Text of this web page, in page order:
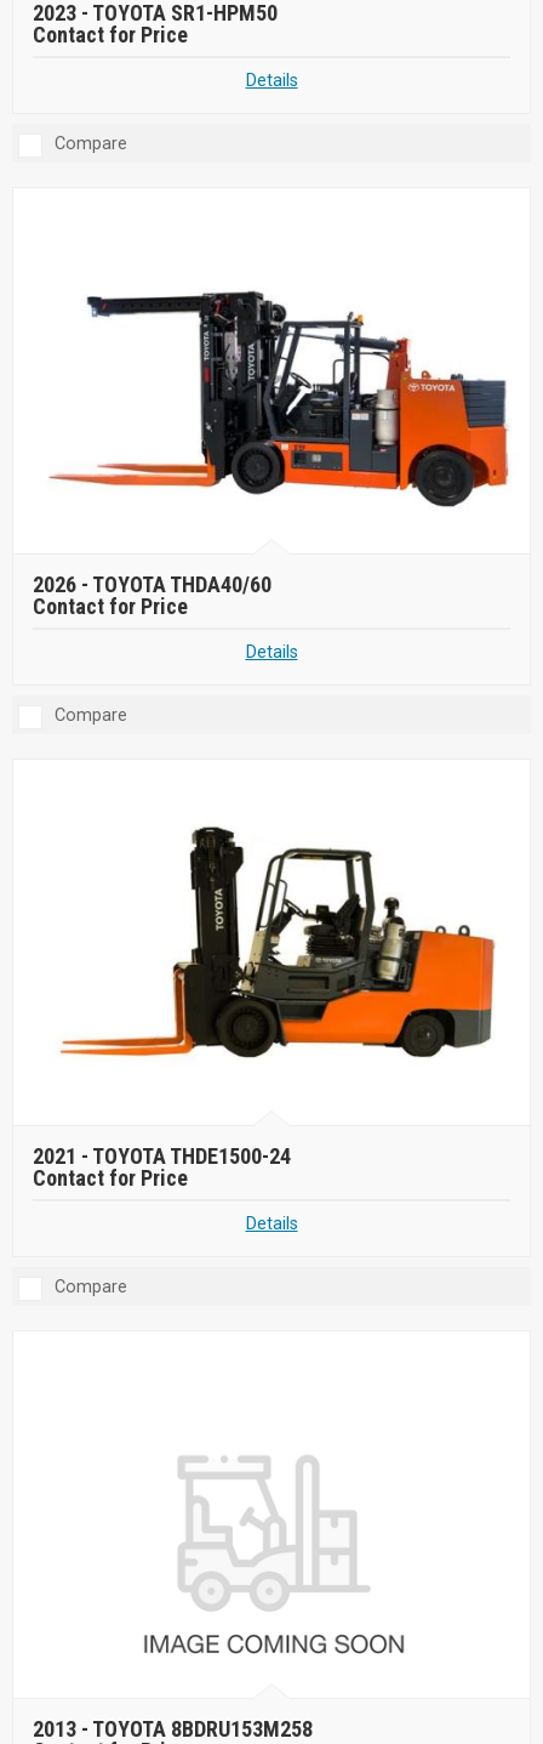
2023 - TOYOTA SR1-HPM50
Contact for Price
Details
Compare
2026 - TOYOTA THDA40/60
Contact for Price
Details
Compare
2021 - TOYOTA THDE1500-24
Contact for Price
Details
Compare
2013 - TOYOTA 8BDRU153M258